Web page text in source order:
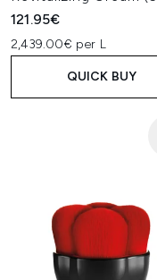
121.95€
2,439.00€ per L
QUICK BUY